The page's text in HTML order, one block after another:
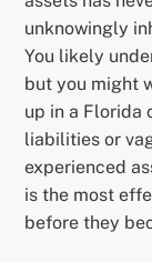
unknowingly
You likely
but you might
up in a Florida
liabilities or
experienced
is the most
before they